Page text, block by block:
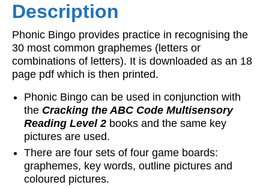
Description
Phonic Bingo provides practice in recognising the
30 most common graphemes (letters or
combinations of letters). It is downloaded as an 18
page pdf which is then printed.
Phonic Bingo can be used in conjunction with
the Cracking the ABC Code Multisensory
Reading Level 2 books and the same key
pictures are used.
There are four sets of four game boards:
graphemes, key words, outline pictures and
coloured pictures.